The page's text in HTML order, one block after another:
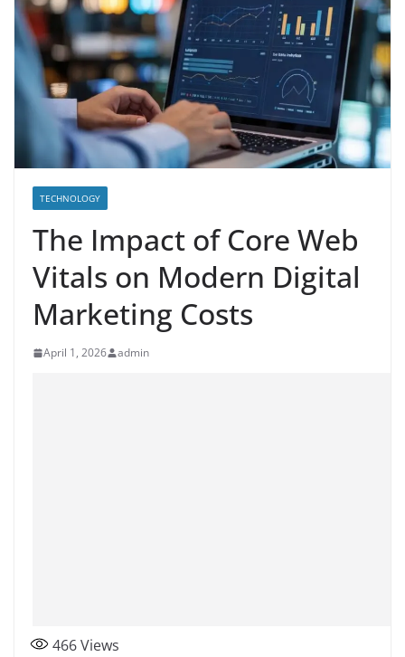
TECHNOLOGY
The Impact of Core Web
Vitals on Modern Digital
Marketing Costs
April 1, 2026 admin
466Views